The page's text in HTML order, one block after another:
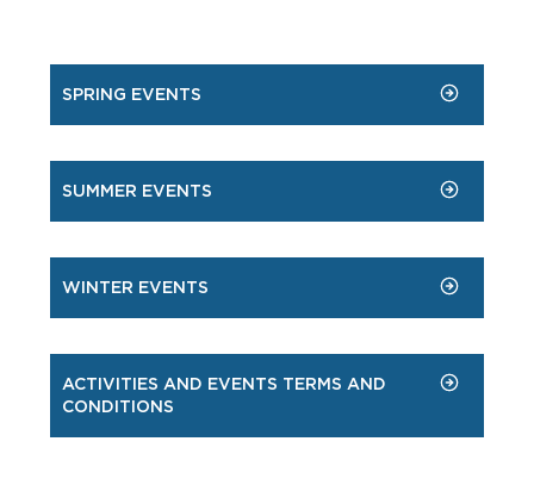
SPRING EVENTS
SUMMER EVENTS
WINTER EVENTS
ACTIVITIES AND EVENTS TERMS AND
CONDITIONS